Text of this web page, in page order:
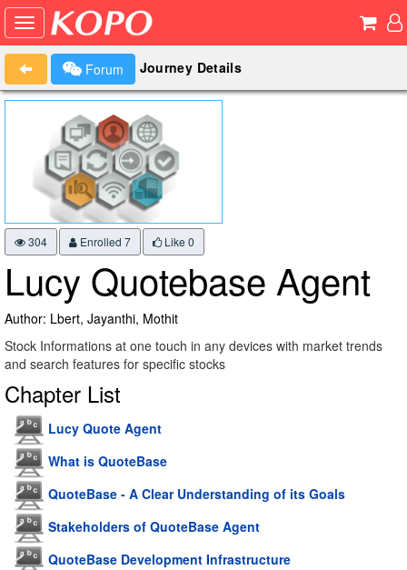
Forum Journey Details
304 Enrolled 7 Like 0
Lucy Quotebase Agent
Author: Lbert, Jayanthi, Mothit
Stock Informations at one touch in any devices with market trends
and search features for specific stocks
Chapter List
Lucy Quote Agent
What is QuoteBase
QuoteBase - A Clear Understanding of its Goals
Stakeholders of QuoteBase Agent
QuoteBase Development Infrastructure